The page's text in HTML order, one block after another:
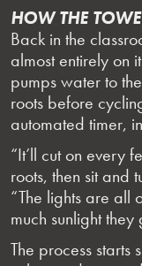
HOW THE
Back in the
almost entirely on
pumps water to
roots before
automated timer,
“It’ll cut on every
roots, then sit and
“The lights are all
much sunlight they
The process